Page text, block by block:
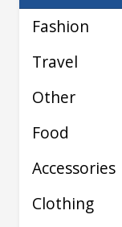
Fashion
Travel
Other
Food
Accessories
Clothing